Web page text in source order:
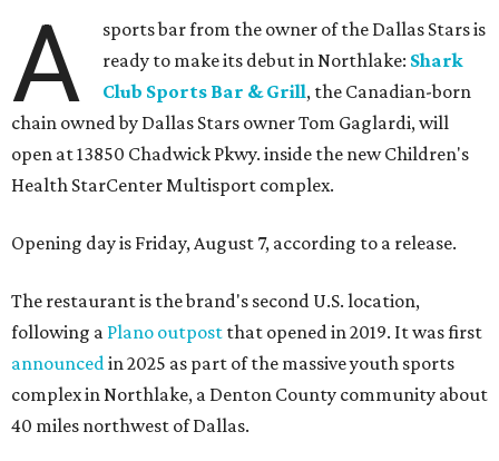
A
sports bar from the owner of the Dallas Stars is
ready to make its debut in Northlake: Shark
Club Sports Bar & Grill, the Canadian-born
chain owned by Dallas Stars owner Tom Gaglardi, will
open at 13850 Chadwick Pkwy. inside the new Children's
Health StarCenter Multisport complex.
Opening day is Friday, August 7, according to a release.
The restaurant is the brand's second U.S. location,
following a Plano outpost that opened in 2019. It was first
announcedin 2025 as part of the massive youth sports
complex in Northlake, a Denton County community about
40 miles northwest of Dallas.